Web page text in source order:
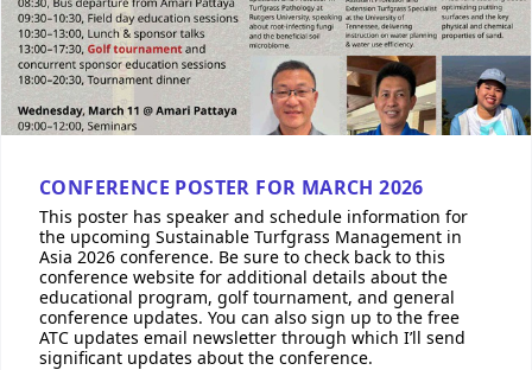
CONFERENCE POSTER FOR MARCH 2026
This poster has speaker and schedule information for
the upcoming Sustainable Turfgrass Management in
Asia 2026 conference. Be sure to check back to this
conference website for additional details about the
educational program, golf tournament, and general
conference updates. You can also sign up to the free
ATC updates email newsletter through which I’ll send
significant updates about the conference.